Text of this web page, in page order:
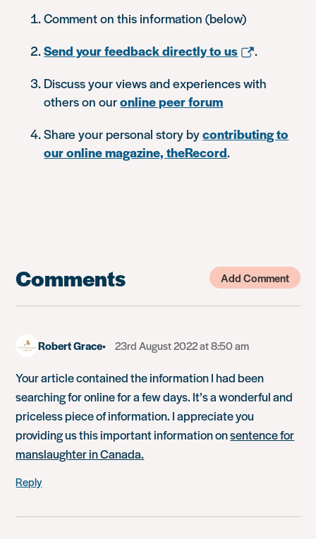
Comment on this information (below)
Send your feedback directly to us
.
Discuss your views and experiences with
others on ouronline peer forum
Share your personal story bycontributing to
our online magazine, theRecord.
Comments Add Comment
Robert Grace 23rd August 2022 at 8:50 am
Your article contained the information I had been
searching for online for a few days. It’s a wonderful and
priceless piece of information. I appreciate you
providing us this important information onsentence for
manslaughter in Canada.
Reply